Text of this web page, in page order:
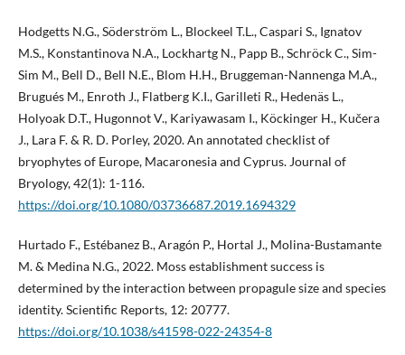
Hodgetts N.G., Söderström L., Blockeel T.L., Caspari S., Ignatov
M.S., Konstantinova N.A., Lockhartg N., Papp B., Schröck C., Sim-
Sim M., Bell D., Bell N.E., Blom H.H., Bruggeman-Nannenga M.A.,
Brugués M., Enroth J., Flatberg K.I., Garilleti R., Hedenäs L.,
Holyoak D.T., Hugonnot V., Kariyawasam I., Köckinger H., Kučera
J., Lara F. & R. D. Porley, 2020. An annotated checklist of
bryophytes of Europe, Macaronesia and Cyprus. Journal of
Bryology, 42(1): 1-116.
https://doi.org/10.1080/03736687.2019.1694329
Hurtado F., Estébanez B., Aragón P., Hortal J., Molina-Bustamante
M. & Medina N.G., 2022. Moss establishment success is
determined by the interaction between propagule size and species
identity. Scientific Reports, 12: 20777.
https://doi.org/10.1038/s41598-022-24354-8